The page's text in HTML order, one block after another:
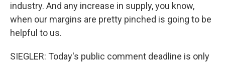
industry. And any increase in supply, you know,
when our margins are pretty pinched is going to be
helpful to us.
SIEGLER: Today's public comment deadline is only